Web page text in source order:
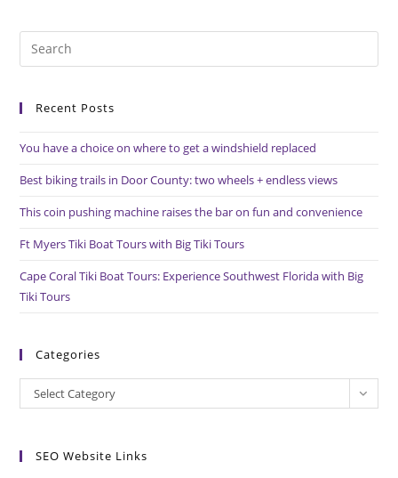
Recent Posts
You have a choice on where to get a windshield replaced
Best biking trails in Door County: two wheels + endless views
This coin pushing machine raises the bar on fun and convenience
Ft Myers Tiki Boat Tours with Big Tiki Tours
Cape Coral Tiki Boat Tours: Experience Southwest Florida with Big
Tiki Tours
Categories
Categories
Select Category
SEO Website Links